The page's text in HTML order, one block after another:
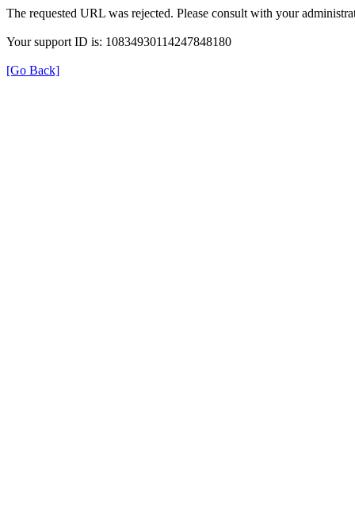
The requested URL was rejected. Please consult with your
Your support ID is: 10834930114247848180
[Go Back]